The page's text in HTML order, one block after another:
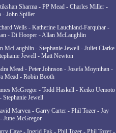
Sharma - PP Mead - Charles Miller -
- John Spiller
Wells - Katherine Lauchland-Farquhar -
- Di Hooper - Allan McLaughlin
McLaughlin - Stephanie Jewell - Juliet Clarke
Jewell - Matt Newton
Mead - Peter Johnson - Josefa Moynihan -
Mead - Robin Booth
McGregor - Todd Haskell - Keiko
Stephanie Jewell
Marven - Garry Carter - Phil Tozer - Jay
June McGregor
Cave - Ingrid Pak - Phil Tozer - Phil Tozer -